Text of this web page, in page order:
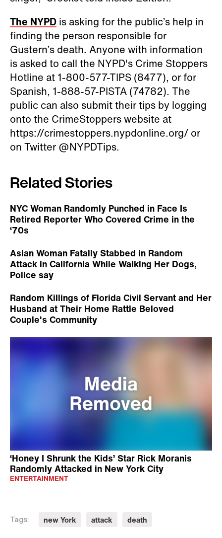
The NYPD is asking for the public’s help in
finding the person responsible for
Gustern’s death. Anyone with information
is asked to call the NYPD's Crime Stoppers
Hotline at 1-800-577-TIPS (8477), or for
Spanish, 1-888-57-PISTA (74782). The
public can also submit their tips by logging
onto the CrimeStoppers website at
https://crimestoppers.nypdonline.org/ or
on Twitter @NYPDTips.
Related Stories
NYC Woman Randomly Punched in Face Is
Retired Reporter Who Covered Crime in the
‘70s
Asian Woman Fatally Stabbed in Random
Attack in California While Walking Her Dogs,
Police say
Random Killings of Florida Civil Servant and Her
Husband at Their Home Rattle Beloved
Couple's Community
‘Honey I Shrunk the Kids’ Star Rick Moranis
Randomly Attacked in New York City
ENTERTAINMENT
Tags: new York attack death